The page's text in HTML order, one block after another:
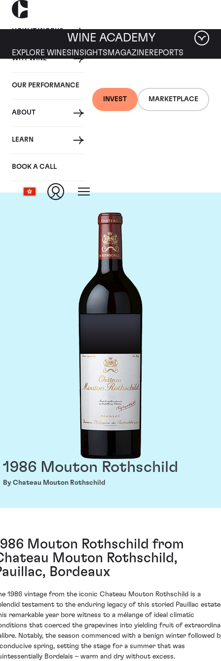
HOW IT WORKS
WHY WINE
OUR PERFORMANCE
ABOUT
LEARN
BOOK A CALL
INVEST MARKETPLACE
WINE ACADEMY
EXPLORE WINES INSIGHTS MAGAZINEREPORTS
Chateau Mouton
Rothschild
1986 Mouton Rothschild
By Chateau Mouton Rothschild
Mouton Rothschild from
Mouton Rothschild,
Bordeaux
1986 vintage from the iconic Chateau Mouton Rothschild is a
testament to the enduring legacy of this storied Pauillac
remarkable year bore witness to a mélange of ideal climatic
that coerced the grapevines into yielding fruit of
Notably, the season commenced with a benign winter followed
spring, setting the stage for a summer that was
Bordelais – warm and dry without excess.